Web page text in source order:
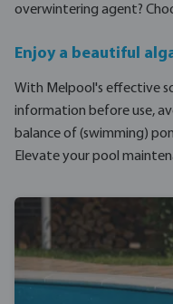
overwintering agent?
Enjoy a beautiful
With Melpool's effective
information before use,
balance of (swimming)
Elevate your pool